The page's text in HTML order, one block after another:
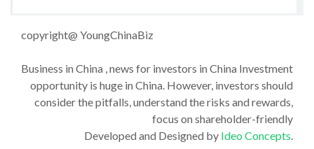
copyright@ YoungChinaBiz
Business in China , news for investors in China Investment
opportunity is huge in China. However, investors should
consider the pitfalls, understand the risks and rewards,
focus on shareholder-friendly
Developed and Designed by Ideo Concepts.